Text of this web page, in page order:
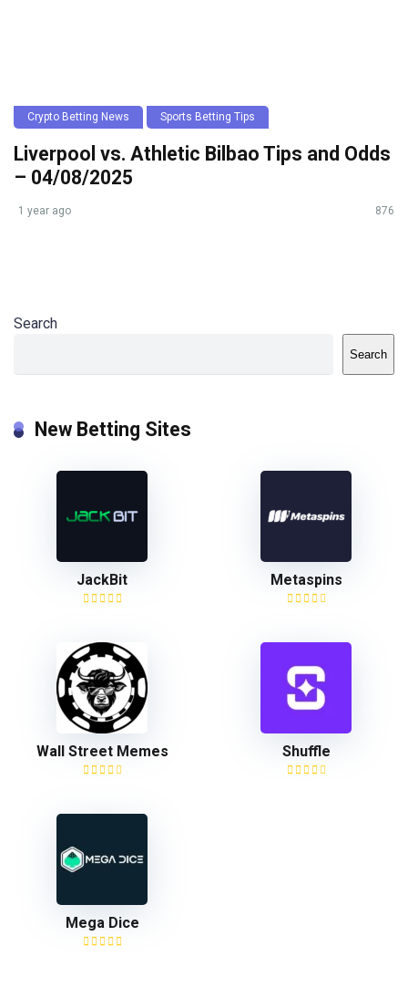
Crypto Betting News Sports Betting Tips
Liverpool vs. Athletic Bilbao Tips and Odds
– 04/08/2025
1 year ago 876
Search
Search
New Betting Sites
JackBit Metaspins
Wall Street Memes Shuffle
Mega Dice